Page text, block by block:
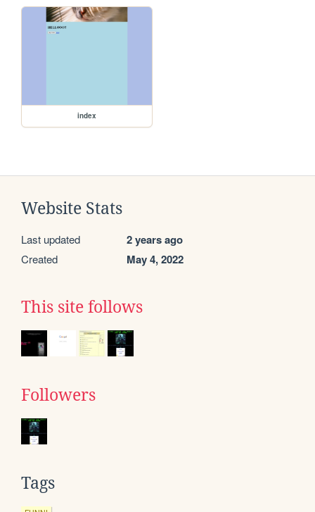
index
Website Stats
Last updated 2 years ago
Created May 4, 2022
This site follows
Followers
Tags